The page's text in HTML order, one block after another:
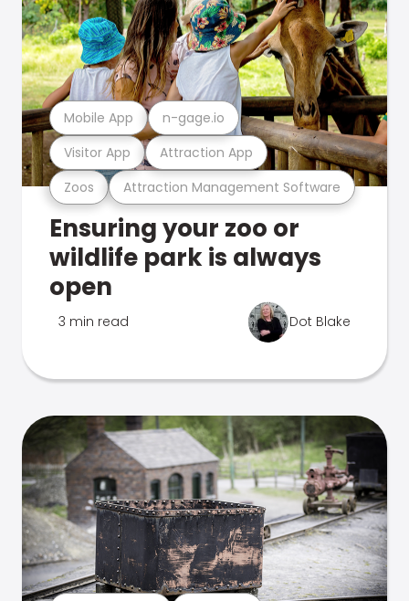
Zoos Attraction Management Software
Visitor App Attraction App
Mobile App n-gage.io
Ensuring your zoo or
wildlife park is always
open
3 min read Dot Blake